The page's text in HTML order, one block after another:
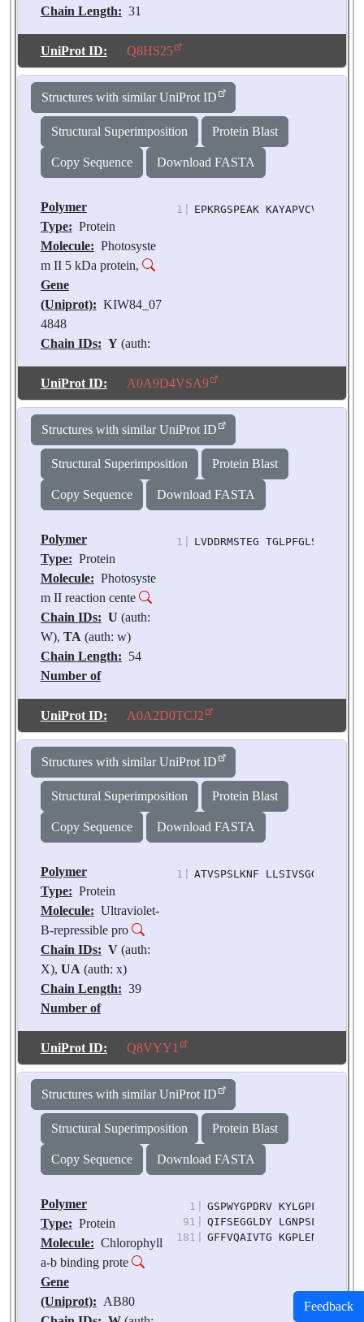
Chain Length: 31
Molecules: 2
Biological
UniProt ID: Q8HS25
Structures with similar UniProt ID
Structural Superimposition Protein Blast
Copy Sequence Download FASTA
Polymer
Type: Protein
Molecule: Photosyste
m II 5 kDa protein,
Gene
(Uniprot): KIW84_07
4848
Chain IDs: Y(auth:
Chain Length:
28
Number of
Source: Pisum
sativum
1 EPKRGSPEAK KAYAPVCVTM
UniProt ID: A0A9D4VSA9
Structures with similar UniProt ID
Structural Superimposition Protein Blast
Copy Sequence Download FASTA
Polymer
Type: Protein
Molecule: Photosyste
m II reaction cente
Chain IDs: U (auth:
W), TA (auth: w)
Chain Length: 54
Number of
Biological
Source: Pisum
1 LVDDRMSTEG TGLPFGLSNN
UniProt ID: A0A2D0TCJ2
Structures with similar UniProt ID
Structural Superimposition Protein Blast
Copy Sequence Download FASTA
Polymer
Type: Protein
Molecule: Ultraviolet-
B-repressible pro
Chain IDs: V(auth:
X), UA (auth: x)
Chain Length: 39
Number of
Biological
Source: Pisum
1 ATVSPSLKNF LLSIVSGGVV
UniProt ID: Q8VYY1
Structures with similar UniProt ID
Structural Superimposition Protein Blast
Copy Sequence Download FASTA
Polymer
Type: Protein
Molecule: Chlorophyll
a-b binding prote
Gene
(Uniprot): AB80
1
GSPWYGPDRV KYLGPFSGES
91
QIFSEGGLDY LGNPSLVHAQ
181
GFFVQAIVTG KGPLENLADH
Feedback